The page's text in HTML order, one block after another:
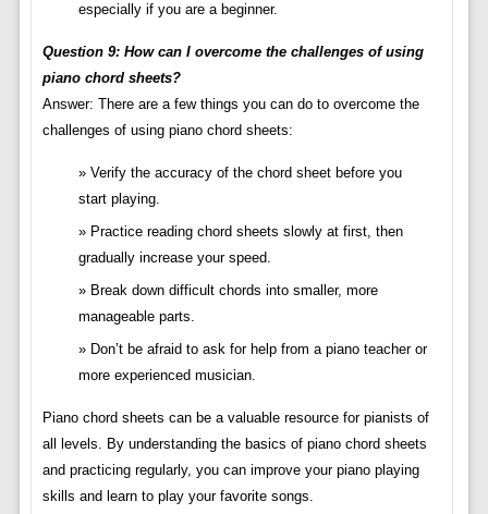
especially if you are a beginner.
Question 9: How can I overcome the challenges of using
piano chord sheets?
Answer: There are a few things you can do to overcome the
challenges of using piano chord sheets:
Verify the accuracy of the chord sheet before you
start playing.
Practice reading chord sheets slowly at first, then
gradually increase your speed.
Break down difficult chords into smaller, more
manageable parts.
Don’t be afraid to ask for help from a piano teacher or
more experienced musician.
Piano chord sheets can be a valuable resource for pianists of
all levels. By understanding the basics of piano chord sheets
and practicing regularly, you can improve your piano playing
skills and learn to play your favorite songs.